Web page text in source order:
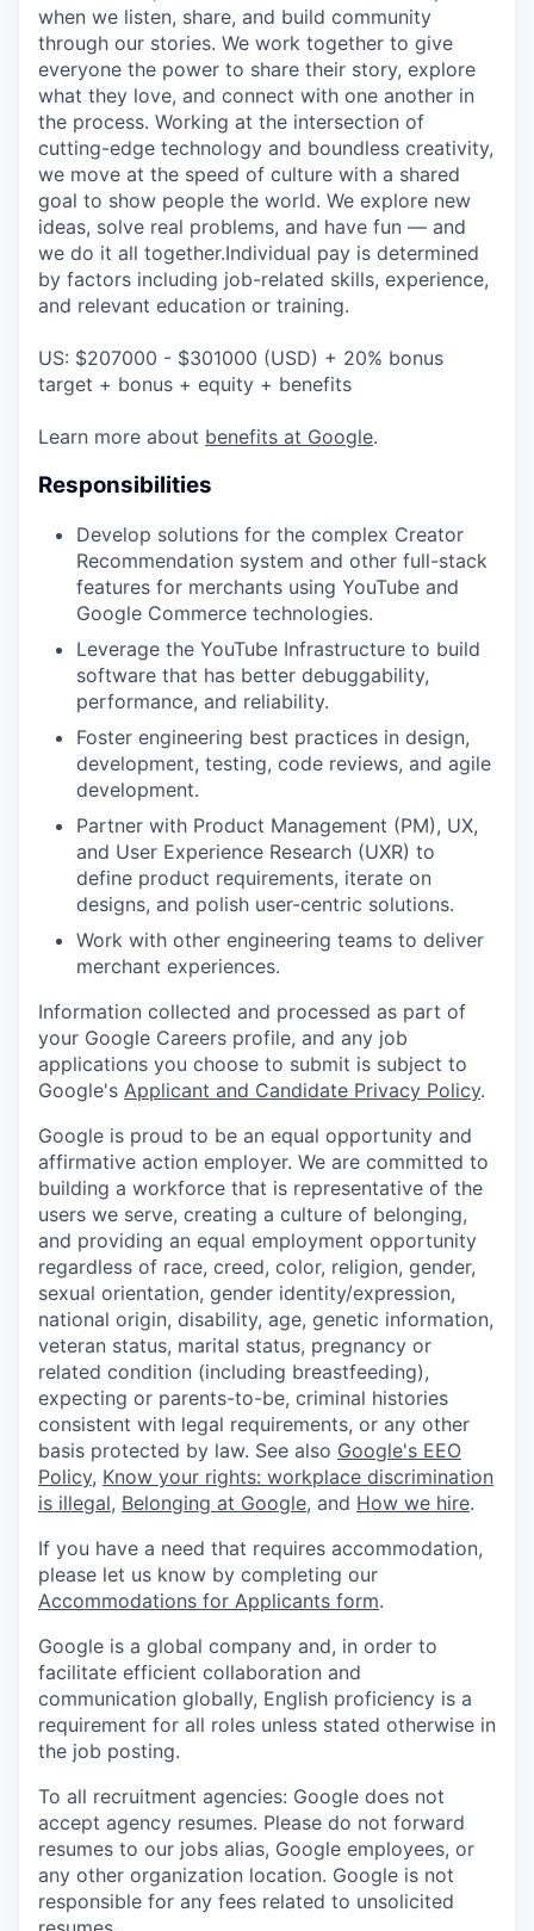
when we listen, share, and build community
through our stories. We work together to give
everyone the power to share their story, explore
what they love, and connect with one another in
the process. Working at the intersection of
cutting-edge technology and boundless creativity,
we move at the speed of culture with a shared
goal to show people the world. We explore new
ideas, solve real problems, and have fun — and
we do it all together.Individual pay is determined
by factors including job-related skills, experience,
and relevant education or training.
US: $207000 - $301000 (USD) + 20% bonus
target + bonus + equity + benefits
Learn more about benefits at Google.
Responsibilities
Develop solutions for the complex Creator
Recommendation system and other full-stack
features for merchants using YouTube and
Google Commerce technologies.
Leverage the YouTube Infrastructure to build
software that has better debuggability,
performance, and reliability.
Foster engineering best practices in design,
development, testing, code reviews, and agile
development.
Partner with Product Management (PM), UX,
and User Experience Research (UXR) to
define product requirements, iterate on
designs, and polish user-centric solutions.
Work with other engineering teams to deliver
merchant experiences.
Information collected and processed as part of
your Google Careers profile, and any job
applications you choose to submit is subject to
Google's Applicant and Candidate Privacy Policy.
Google is proud to be an equal opportunity and
affirmative action employer. We are committed to
building a workforce that is representative of the
users we serve, creating a culture of belonging,
and providing an equal employment opportunity
regardless of race, creed, color, religion, gender,
sexual orientation, gender identity/expression,
national origin, disability, age, genetic information,
veteran status, marital status, pregnancy or
related condition (including breastfeeding),
expecting or parents-to-be, criminal histories
consistent with legal requirements, or any other
basis protected by law. See also Google's EEO
Policy, Know your rights: workplace discrimination
is illegal, Belonging at Google, and How we hire.
If you have a need that requires accommodation,
please let us know by completing our
Accommodations for Applicants form.
Google is a global company and, in order to
facilitate efficient collaboration and
communication globally, English proficiency is a
requirement for all roles unless stated otherwise in
the job posting.
To all recruitment agencies: Google does not
accept agency resumes. Please do not forward
resumes to our jobs alias, Google employees, or
any other organization location. Google is not
responsible for any fees related to unsolicited